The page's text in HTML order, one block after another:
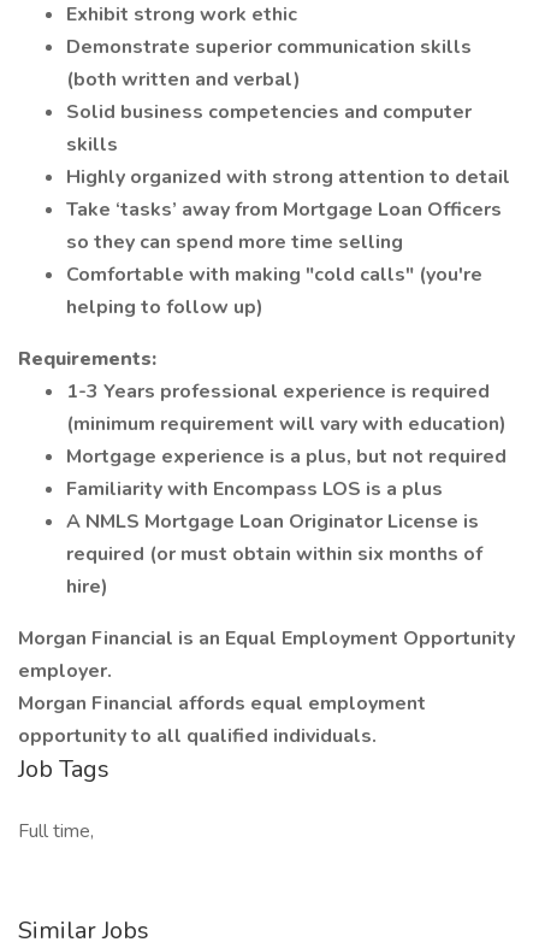
Exhibit strong work ethic
Demonstrate superior communication skills
(both written and verbal)
Solid business competencies and computer
skills
Highly organized with strong attention to detail
Take ‘tasks’ away from Mortgage Loan Officers
so they can spend more time selling
Comfortable with making "cold calls" (you're
helping to follow up)
Requirements:
1-3 Years professional experience is required
(minimum requirement will vary with education)
Mortgage experience is a plus, but not required
Familiarity with Encompass LOS is a plus
A NMLS Mortgage Loan Originator License is
required (or must obtain within six months of
hire)
Morgan Financial is an Equal Employment Opportunity
employer.
Morgan Financial affords equal employment
opportunity to all qualified individuals.
Job Tags
Full time,
Similar Jobs